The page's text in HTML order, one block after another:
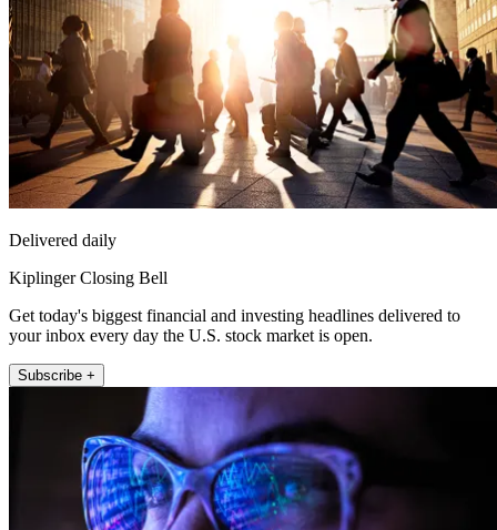
Delivered daily
Kiplinger Closing Bell
Get today's biggest financial and investing headlines delivered to
your inbox every day the U.S. stock market is open.
Subscribe +